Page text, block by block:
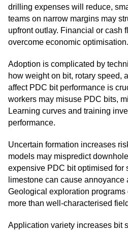
drilling expenses will reduce,
teams on narrow margins may
upfront outlay. Financial or cash
overcome economic optimisation.
Adoption is complicated by
how weight on bit, rotary speed,
affect PDC bit performance is
workers may misuse PDC bits,
Learning curves and training
performance.
Uncertain formation increases
models may mispredict
expensive PDC bit optimised for
limestone can cause annoyance
Geological exploration
more than well-characterised
Application variety increases bit